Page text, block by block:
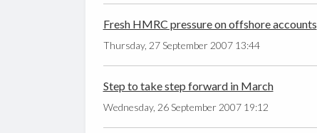
Fresh HMRC pressure on offshore accounts
Thursday, 27 September 2007 13:44
Step to take step forward in March
Wednesday, 26 September 2007 19:12